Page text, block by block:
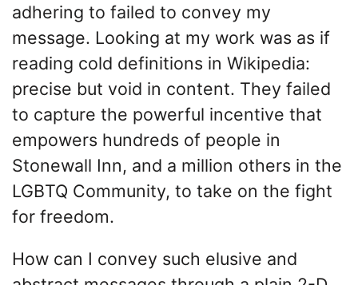
adhering to failed to convey my
message. Looking at my work was as if
reading cold definitions in Wikipedia:
precise but void in content. They failed
to capture the powerful incentive that
empowers hundreds of people in
Stonewall Inn, and a million others in the
LGBTQ Community, to take on the fight
for freedom.
How can I convey such elusive and